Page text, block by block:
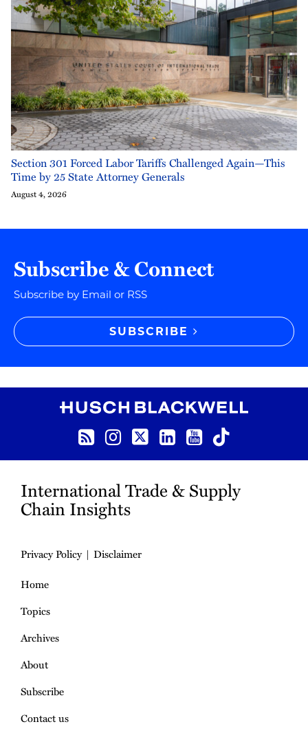
Section 301 Forced Labor Tariffs Challenged Again—This
Time by 25 State Attorney Generals
August 4, 2026
Subscribe & Connect
Subscribe by Email or RSS
SUBSCRIBE
Instagram
Twitter
LinkedIn
YouTube
TikTok
International Trade & Supply
Chain Insights
Privacy Policy
Disclaimer
Home
Topics
Archives
About
Subscribe
Contact us